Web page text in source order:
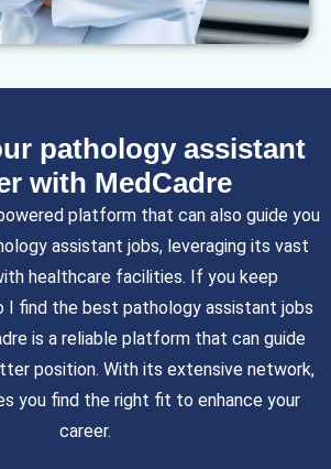
pathology assistant
with MedCadre
platform that can also guide you
assistant jobs, leveraging its vast
healthcare facilities. If you keep
I find the best pathology assistant jobs
is a reliable platform that can guide
position. With its extensive network,
you find the right fit to enhance your
career.